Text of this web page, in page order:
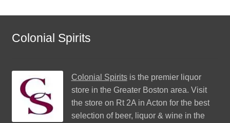
Colonial Spirits
Colonial Spiritsis the premier liquor
store in the Greater Boston area. Visit
the store on Rt 2A in Acton for the best
selection of beer, liquor & wine in the